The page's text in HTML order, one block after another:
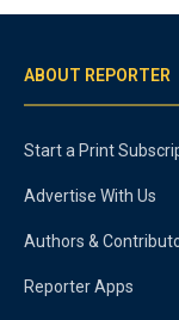
ABOUT REPORTER
Start a Print
Advertise With Us
Authors &
Reporter Apps